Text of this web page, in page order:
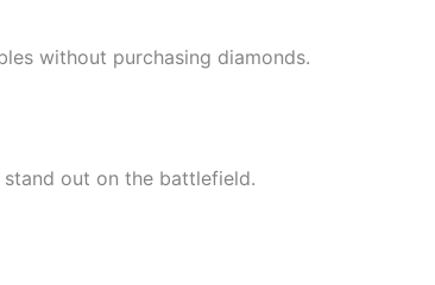
without purchasing diamonds.
out on the battlefield.